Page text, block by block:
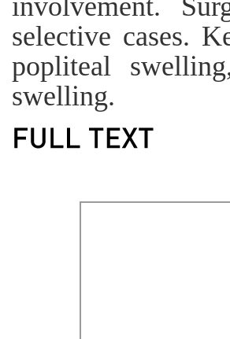
involvement.
selective cases.
popliteal
swelling.